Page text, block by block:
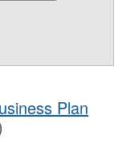
Plan